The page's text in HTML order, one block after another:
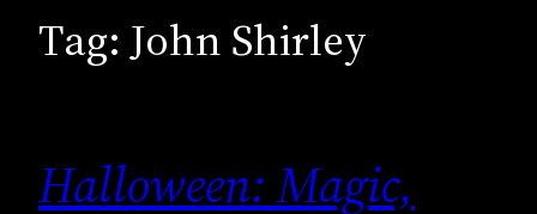
Tag: John Shirley
Halloween: Magic,